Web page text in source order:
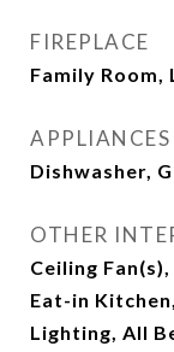
FIREPLACE
Family Room,
APPLIANCES
Dishwasher,
OTHER
Ceiling
Eat-in
Lighting, All